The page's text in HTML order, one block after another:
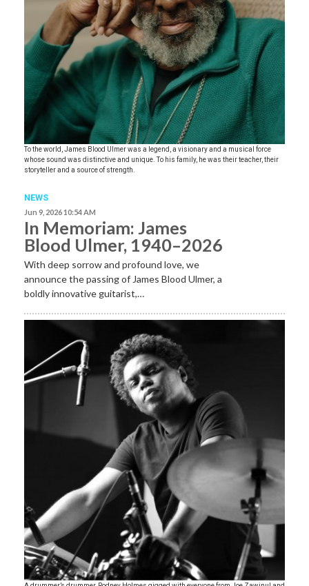
To the world, James Blood Ulmer was a legend, a visionary and a musical force
whose sound was distinctive and unique. To his family, he was their teacher, their
storyteller and a source of strength.
NEWS
Jun 9, 2026 10:54 AM
In Memoriam: James
Blood Ulmer, 1940–2026
With deep sorrow and profound love, we
announce the passing of James Blood Ulmer, a
boldly innovative guitarist,…